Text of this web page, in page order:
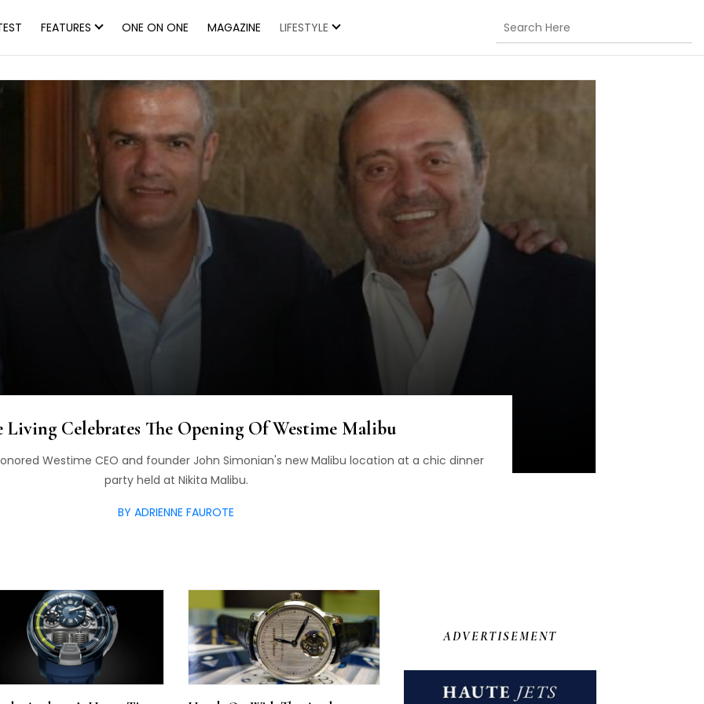
FEATURES ONE ON ONE MAGAZINE LIFESTYLE
Living Celebrates The Opening Of Westime Malibu
Westime CEO and founder John Simonian's new Malibu location at a chic dinner
party held at Nikita Malibu.
BY ADRIENNE FAUROTE
ADVERTISEMENT